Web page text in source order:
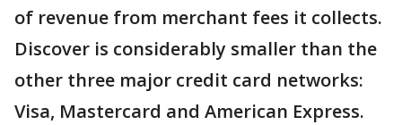
of revenue from merchant fees it collects.
Discover is considerably smaller than the
other three major credit card networks:
Visa, Mastercard and American Express.